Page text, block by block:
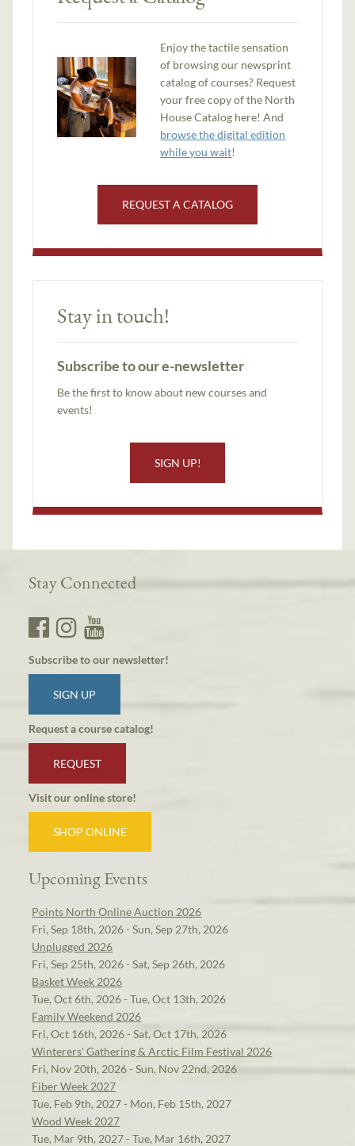
Enjoy the tactile sensation
of browsing our newsprint
catalog of courses? Request
your free copy of the North
House Catalog here! And
browse the digital edition
while you wait!
REQUEST A CATALOG
Stay in touch!
Subscribe to our e-newsletter
Be the first to know about new courses and
events!
SIGN UP!
Stay Connected
Subscribe to our newsletter!
SIGN UP
Request a course catalog!
REQUEST
Visit our online store!
SHOP ONLINE
Upcoming Events
Points North Online Auction 2026
Fri, Sep 18th, 2026 - Sun, Sep 27th, 2026
Unplugged 2026
Fri, Sep 25th, 2026 - Sat, Sep 26th, 2026
Basket Week 2026
Tue, Oct 6th, 2026 - Tue, Oct 13th, 2026
Family Weekend 2026
Fri, Oct 16th, 2026 - Sat, Oct 17th, 2026
Winterers' Gathering & Arctic Film Festival 2026
Fri, Nov 20th, 2026 - Sun, Nov 22nd, 2026
Fiber Week 2027
Tue, Feb 9th, 2027 - Mon, Feb 15th, 2027
Wood Week 2027
Tue, Mar 9th, 2027 - Tue, Mar 16th, 2027